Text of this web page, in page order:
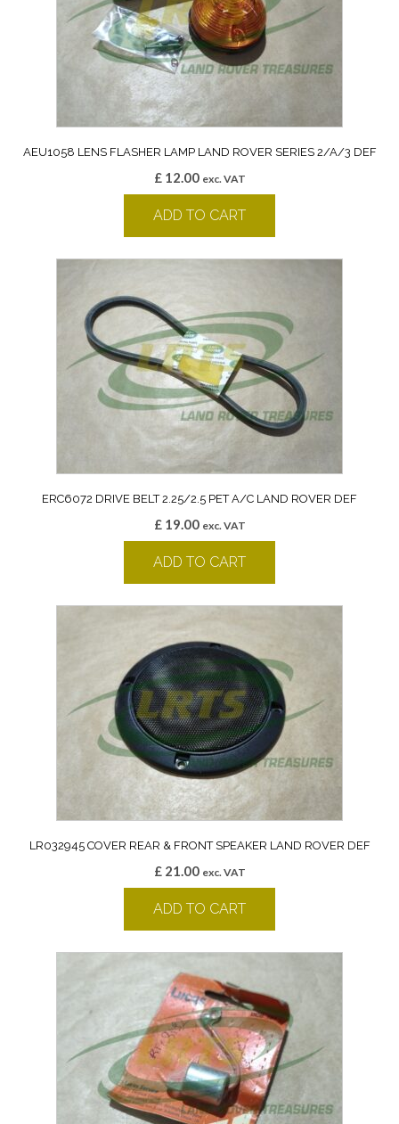
AEU1058 LENS FLASHER LAMP LAND ROVER SERIES 2/A/3 DEF
£12.00 exc. VAT
ADD TO CART
ERC6072 DRIVE BELT 2.25/2.5 PET A/C LAND ROVER DEF
£19.00 exc. VAT
ADD TO CART
LR032945 COVER REAR & FRONT SPEAKER LAND ROVER DEF
£21.00 exc. VAT
ADD TO CART